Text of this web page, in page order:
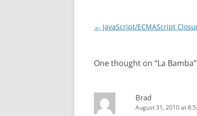
Post
← JavaScript/ECMAScript
One thought on “La Bamba”
Brad
August 31, 2010 at